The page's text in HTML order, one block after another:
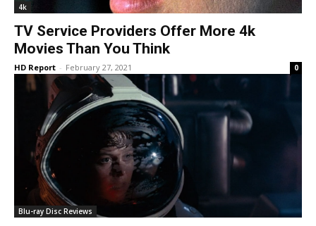
4k
TV Service Providers Offer More 4k
Movies Than You Think
HD Report - February 27, 2021 0
Blu-ray Disc Reviews